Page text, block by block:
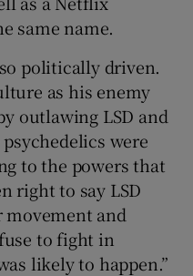
same name.
politically driven.
as his enemy
outlawing LSD and
were
to the powers that
right to say LSD
and
to fight in
likely to happen.”